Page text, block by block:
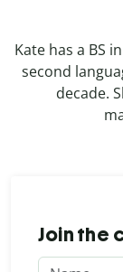
Kate has a BS
second
decade.
Join the